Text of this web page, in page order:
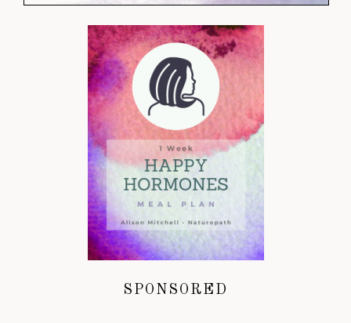
SPONSORED